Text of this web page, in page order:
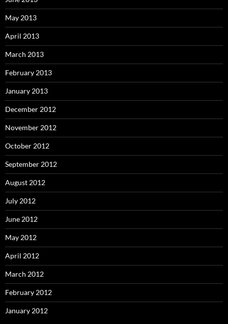
May 2013
April 2013
March 2013
February 2013
January 2013
December 2012
November 2012
October 2012
September 2012
August 2012
July 2012
June 2012
May 2012
April 2012
March 2012
February 2012
January 2012